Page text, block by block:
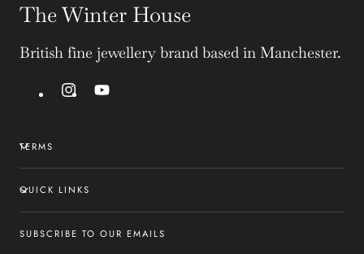
The Winter House
British fine jewellery brand based in Manchester.
InstagramYouTube
TERMS
QUICK LINKS
SUBSCRIBE TO OUR EMAILS